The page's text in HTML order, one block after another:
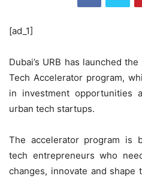
[ad_1]
Dubai’s URB has launched
Tech Accelerator program,
in investment opportunities
urban tech startups.
The accelerator program is
tech entrepreneurs who
changes, innovate and